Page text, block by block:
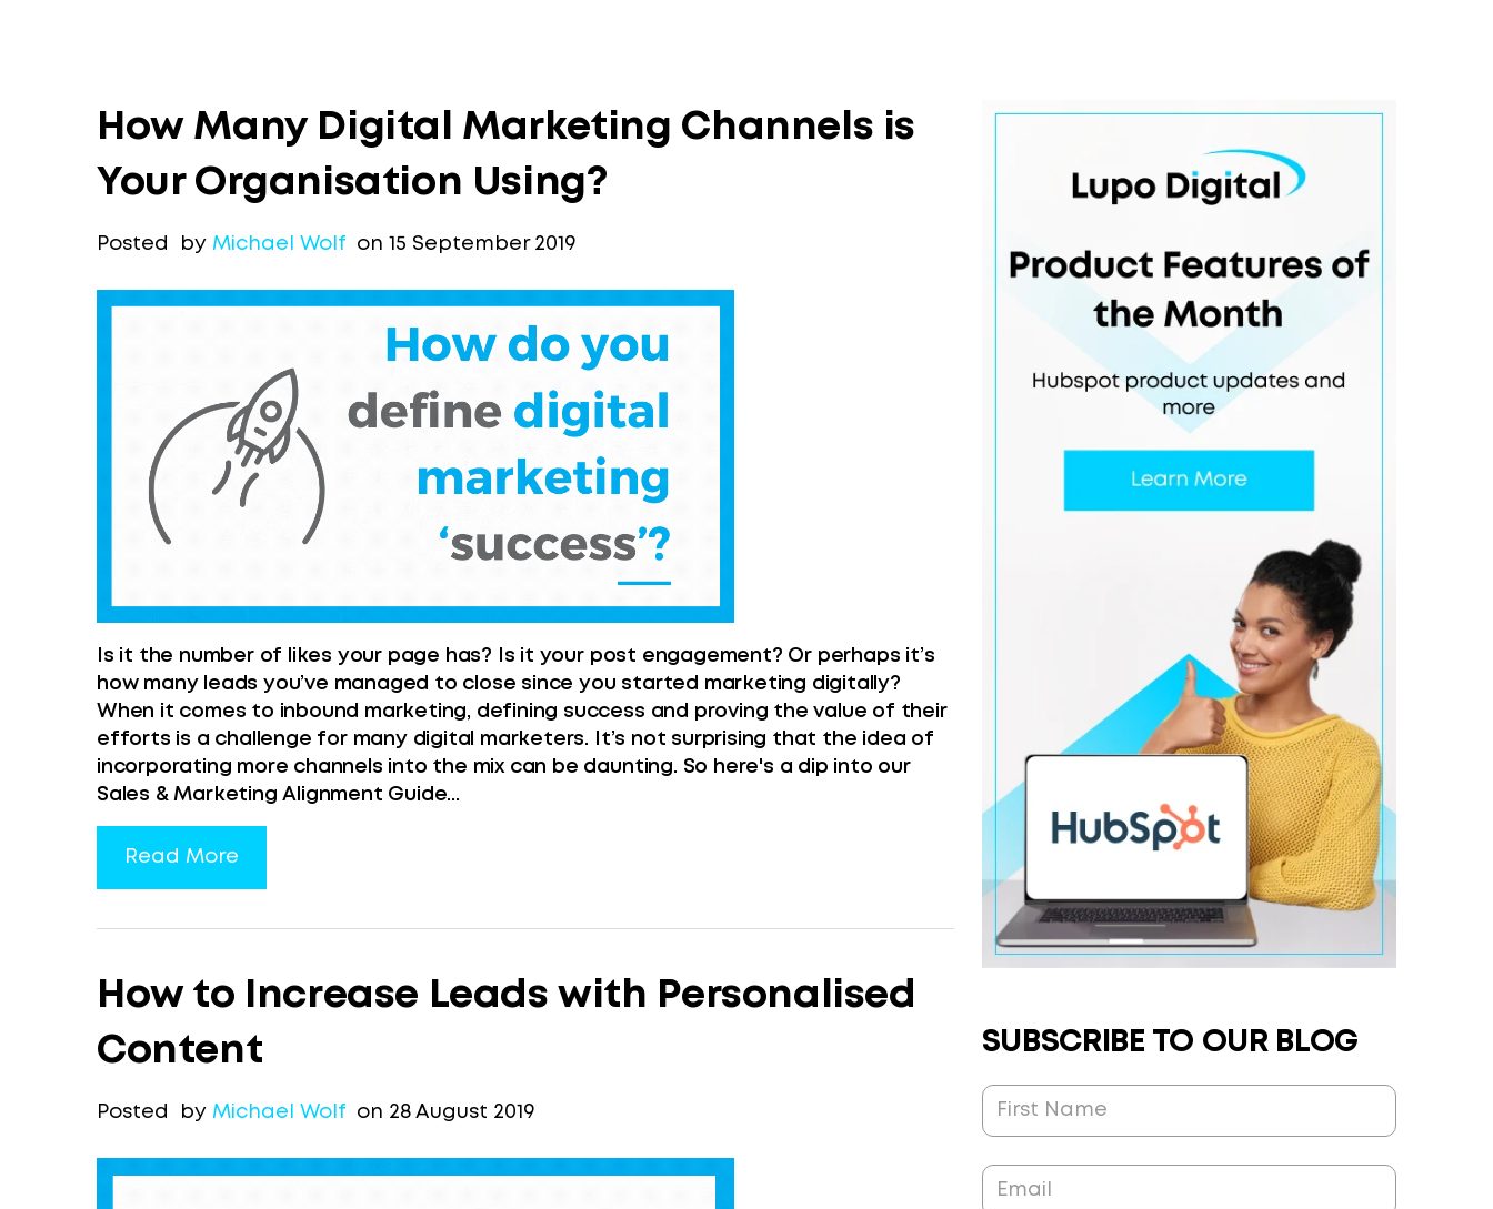
How Many Digital Marketing Channels is
Your Organisation Using?
Posted by Michael Wolf on 15 September 2019
Is it the number of likes your page has? Is it your post engagement? Or perhaps it’s
how many leads you’ve managed to close since you started marketing digitally?
When it comes to inbound marketing, defining success and proving the value of their
efforts is a challenge for many digital marketers. It’s not surprising that the idea of
incorporating more channels into the mix can be daunting. So here's a dip into our
Sales & Marketing Alignment Guide...
Read More
How to Increase Leads with Personalised
Content
Posted by Michael Wolf on 28 August 2019
SUBSCRIBE TO OUR BLOG